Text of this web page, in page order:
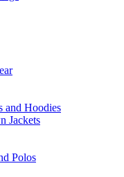
and Hoodies
Jackets
Polos